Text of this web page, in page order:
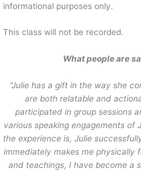
informational purposes only.
This class will not be recorded.
What people are
“Julie has a gift in the way she
are both relatable and
participated in group sessions
various speaking engagements of
the experience is, Julie
immediately makes me physically
and teachings, I have become a